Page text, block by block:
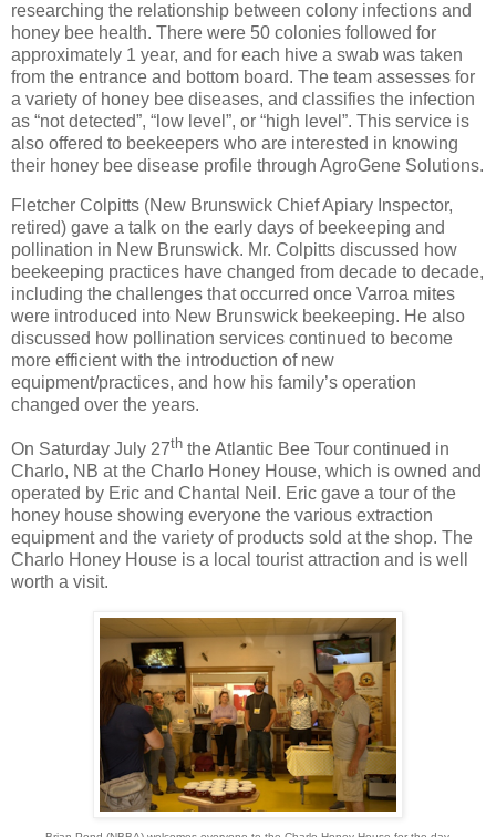
researching the relationship between colony infections and
honey bee health. There were 50 colonies followed for
approximately 1 year, and for each hive a swab was taken
from the entrance and bottom board. The team assesses for
a variety of honey bee diseases, and classifies the infection
as “not detected”, “low level”, or “high level”. This service is
also offered to beekeepers who are interested in knowing
their honey bee disease profile through AgroGene Solutions.
Fletcher Colpitts (New Brunswick Chief Apiary Inspector,
retired) gave a talk on the early days of beekeeping and
pollination in New Brunswick. Mr. Colpitts discussed how
beekeeping practices have changed from decade to decade,
including the challenges that occurred once Varroa mites
were introduced into New Brunswick beekeeping. He also
discussed how pollination services continued to become
more efficient with the introduction of new
equipment/practices, and how his family’s operation
changed over the years.
On Saturday July 27th the Atlantic Bee Tour continued in
Charlo, NB at the Charlo Honey House, which is owned and
operated by Eric and Chantal Neil. Eric gave a tour of the
honey house showing everyone the various extraction
equipment and the variety of products sold at the shop. The
Charlo Honey House is a local tourist attraction and is well
worth a visit.